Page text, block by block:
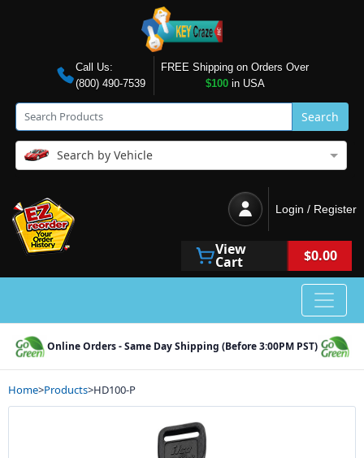
Call Us:
(800) 490-7539
FREE Shipping on Orders Over
$100in USA
Search
Search by Vehicle
Login / Register
View
Cart $0.00
Online Orders - Same Day Shipping (Before 3:00PM PST)
Home>Products>HD100-P